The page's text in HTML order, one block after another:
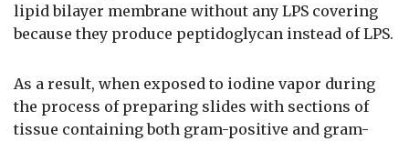
lipid bilayer membrane without any LPS covering
because they produce peptidoglycan instead of LPS.
As a result, when exposed to iodine vapor during
the process of preparing slides with sections of
tissue containing both gram-positive and gram-